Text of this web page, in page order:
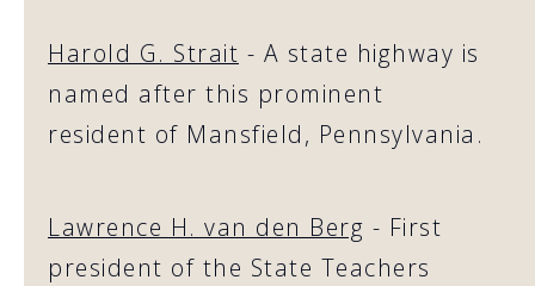
Harold G. Strait - A state highway is
named after this prominent
resident of Mansfield, Pennsylvania.
Lawrence H. van den Berg - First
president of the State Teachers